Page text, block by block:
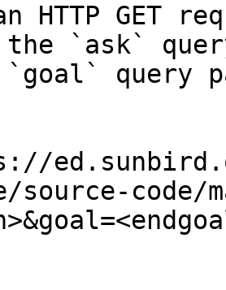
HTTP GET
the `ask`
query
code/